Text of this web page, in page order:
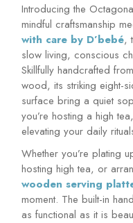
Introducing the
mindful craftsmanship
with care by D’bebé,
slow living, conscious
Skillfully handcrafted
wood, its striking eight-
surface bring a quiet
you’re hosting a high
elevating your daily
Whether you’re plating
hosting high tea, or
wooden serving
moment. The built-in
as functional as it is